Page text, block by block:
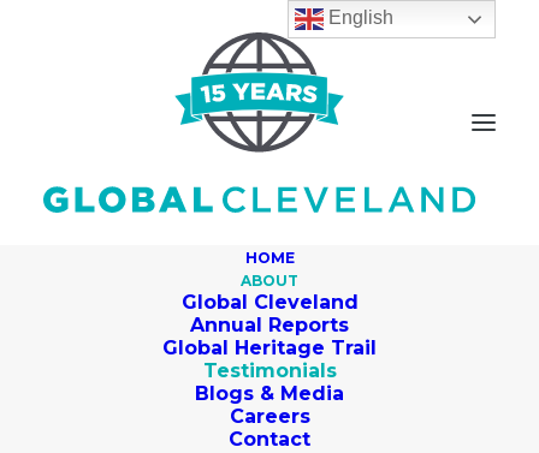
HOME
ABOUT
Global Cleveland
Annual Reports
Global Heritage Trail
Testimonials
Blogs & Media
Careers
Contact
English